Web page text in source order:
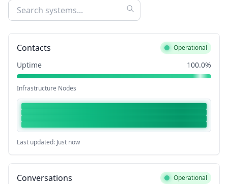
Contacts Operational
Uptime 100.0%
Infrastructure Nodes
Last updated: Just now
Conversations Operational